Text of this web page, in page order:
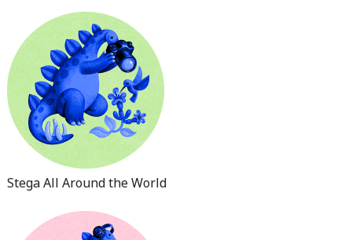
Stega All Around the World